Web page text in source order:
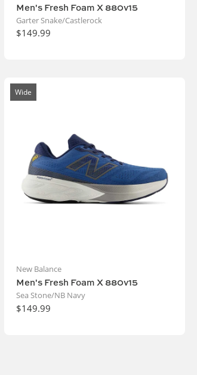
Men's Fresh Foam X 880v15
Garter Snake/Castlerock
$149.99
Wide
New Balance
Men's Fresh Foam X 880v15
Sea Stone/NB Navy
$149.99